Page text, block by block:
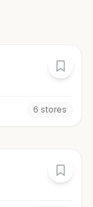
6 stores